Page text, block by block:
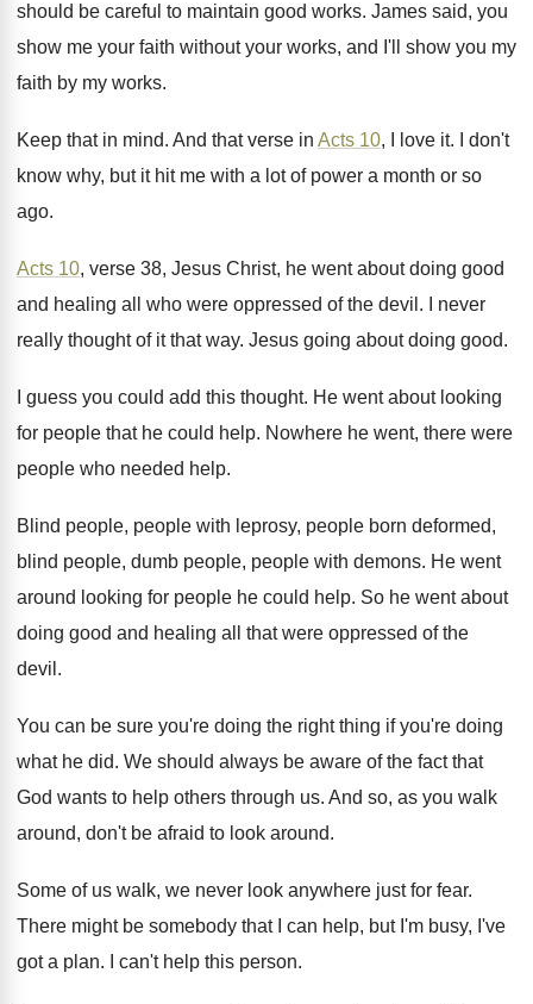
should be careful to maintain good works. James said, you
show me your faith without your works, and I'll show you my
faith by my works.
Keep that in mind. And that verse in Acts 10, I love it.
I don't
know why, but it hit me with a lot of power a month or so
ago.
Acts 10, verse 38, Jesus Christ, he went about doing good
and healing all who were oppressed of the devil .
I never
really thought of it that way. Jesus going about doing good.
I guess you could add this thought. He went about looking
for people that he could help. Nowhere he went, there were
people who needed help.
Blind people, people with leprosy, people born deformed,
blind people, dumb people, people with demons. He went
around looking for people he could help. So he went about
doing good and healing all that were oppressed of the
devil .
You can be sure you're doing the right thing if you're doing
what he did. We should always be aware of the fact that
God wants to help others through us. And so, as you walk
around, don't be afraid to look around.
Some of us walk, we never look anywhere just for fear.
There might be somebody that I can help, but I'm busy, I've
got a plan. I can't help this person.